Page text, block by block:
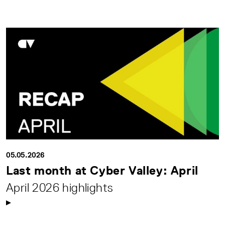
05.05.2026
Last month at Cyber Valley: April
April 2026 highlights